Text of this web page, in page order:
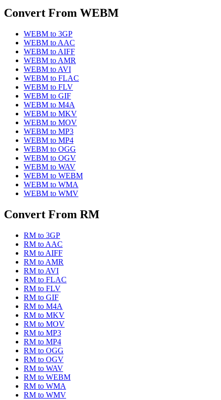
Convert From WEBM
WEBM to 3GP
WEBM to AAC
WEBM to AIFF
WEBM to AMR
WEBM to AVI
WEBM to FLAC
WEBM to FLV
WEBM to GIF
WEBM to M4A
WEBM to MKV
WEBM to MOV
WEBM to MP3
WEBM to MP4
WEBM to OGG
WEBM to OGV
WEBM to WAV
WEBM to WEBM
WEBM to WMA
WEBM to WMV
Convert From RM
RM to 3GP
RM to AAC
RM to AIFF
RM to AMR
RM to AVI
RM to FLAC
RM to FLV
RM to GIF
RM to M4A
RM to MKV
RM to MOV
RM to MP3
RM to MP4
RM to OGG
RM to OGV
RM to WAV
RM to WEBM
RM to WMA
RM to WMV